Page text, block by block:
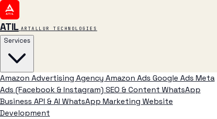
ATIL ARTALLUR TECHNOLOGIES
Services
Amazon Advertising Agency Amazon Ads Google Ads Meta
Ads (Facebook & Instagram) SEO & Content WhatsApp
Business API & AI WhatsApp Marketing Website
Development